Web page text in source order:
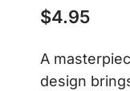
$4.95
A
design